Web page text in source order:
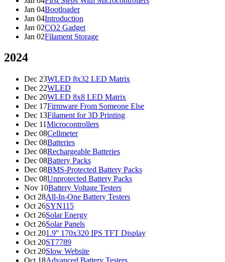
Jan 04Bootloader
Jan 04Introduction
Jan 02CO2 Gadget
Jan 02Filament Storage
2024
Dec 23WLED 8x32 LED Matrix
Dec 22WLED
Dec 20WLED 8x8 LED Matrix
Dec 17Firmware From Someone Else
Dec 13Filament for 3D Printing
Dec 11Microcontrollers
Dec 08Cellmeter
Dec 08Batteries
Dec 08Rechargeable Batteries
Dec 08Battery Packs
Dec 08BMS-Protected Battery Packs
Dec 08Unprotected Battery Packs
Nov 10Battery Voltage Testers
Oct 28All-In-One Battery Testers
Oct 26SYN115
Oct 26Solar Energy
Oct 26Solar Panels
Oct 201.9'' 170x320 IPS TFT Display
Oct 20ST7789
Oct 20Slow Website